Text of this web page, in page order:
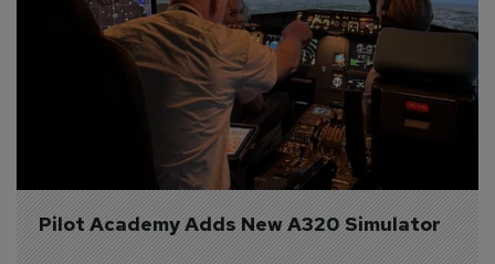
Pilot Academy Adds New A320 Simulator